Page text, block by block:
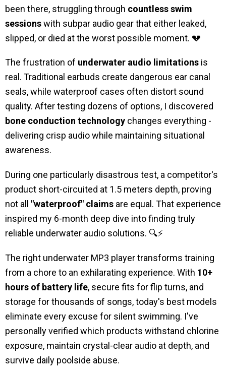
been there, struggling through countless swim
sessionswith subpar audio gear that either leaked,
slipped, or died at the worst possible moment. 💔
The frustration of underwater audio limitations is
real. Traditional earbuds create dangerous ear canal
seals, while waterproof cases often distort sound
quality. After testing dozens of options, I discovered
bone conduction technology changes everything -
delivering crisp audio while maintaining situational
awareness.
During one particularly disastrous test, a competitor's
product short-circuited at 1.5 meters depth, proving
not all "waterproof" claims are equal. That experience
inspired my 6-month deep dive into finding truly
reliable underwater audio solutions. 🔍⚡
The right underwater MP3 player transforms training
from a chore to an exhilarating experience. With 10+
hours of battery life, secure fits for flip turns, and
storage for thousands of songs, today's best models
eliminate every excuse for silent swimming. I've
personally verified which products withstand chlorine
exposure, maintain crystal-clear audio at depth, and
survive daily poolside abuse.